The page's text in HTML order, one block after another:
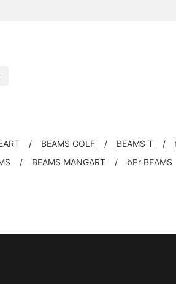
BEAMS GOLF BEAMS T
BEAMS MANGART bPr BEAMS